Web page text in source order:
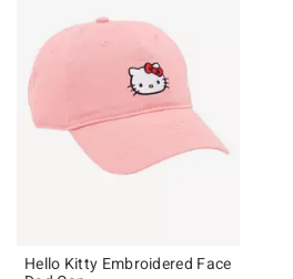
Hello Kitty Embroidered Face